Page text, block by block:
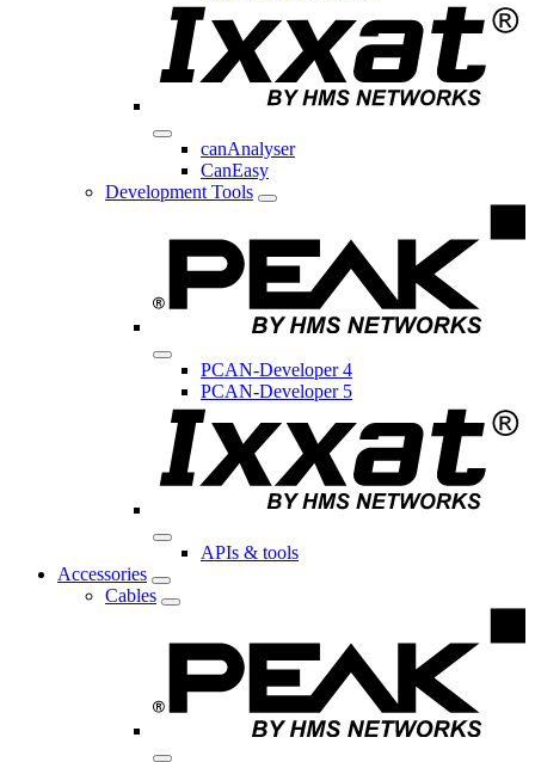
canAnalyser
CanEasy
Development Tools
PCAN-Developer 4
PCAN-Developer 5
APIs & tools
Accessories
Cables